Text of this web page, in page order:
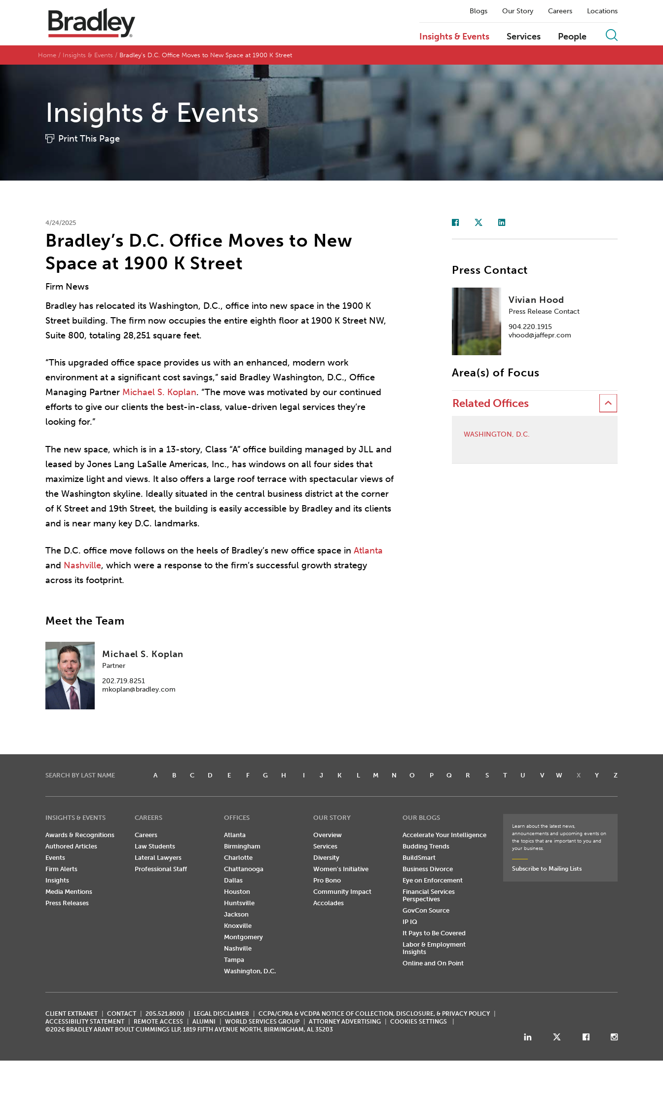
Blogs Our Story Careers Locations
Insights & Events Services People
Home Insights & Events Bradley’s D.C. Office Moves to New Space at 1900 K Street
Insights & Events
Print This Page
4/24/2025
Bradley’s D.C. Office Moves to New
Space at 1900 K Street
Firm News
Bradley has relocated its Washington, D.C., office into new space in the 1900 K
Street building. The firm now occupies the entire eighth floor at 1900 K Street NW,
Suite 800, totaling 28,251 square feet.
“This upgraded office space provides us with an enhanced, modern work
environment at a significant cost savings,” said Bradley Washington, D.C., Office
Managing Partner Michael S. Koplan. “The move was motivated by our continued
efforts to give our clients the best-in-class, value-driven legal services they’re
looking for.”
The new space, which is in a 13-story, Class “A” office building managed by JLL and
leased by Jones Lang LaSalle Americas, Inc., has windows on all four sides that
maximize light and views. It also offers a large roof terrace with spectacular views of
the Washington skyline. Ideally situated in the central business district at the corner
of K Street and 19th Street, the building is easily accessible by Bradley and its clients
and is near many key D.C. landmarks.
The D.C. office move follows on the heels of Bradley’s new office space in Atlanta
and Nashville, which were a response to the firm’s successful growth strategy
across its footprint.
Meet the Team
Michael S. Koplan
Partner
202.719.8251
mkoplan@bradley.com
Press Contact
Vivian Hood
Press Release Contact
904.220.1915
vhood@jaffepr.com
Area(s) of Focus
Related Offices
WASHINGTON, D.C.
SEARCH BY LAST NAME A B C D E F G H I J K L M N O P Q R S T U V W X Y Z
INSIGHTS & EVENTS
Awards & Recognitions
Authored Articles
Events
Firm Alerts
Insights
Media Mentions
Press Releases
CAREERS
Careers
Law Students
Lateral Lawyers
Professional Staff
OFFICES
Atlanta
Birmingham
Charlotte
Chattanooga
Dallas
Houston
Huntsville
Jackson
Knoxville
Montgomery
Nashville
Tampa
Washington, D.C.
OUR STORY
Overview
Services
Diversity
Women's Initiative
Pro Bono
Community Impact
Accolades
OUR BLOGS
Accelerate Your Intelligence
Budding Trends
BuildSmart
Business Divorce
Eye on Enforcement
Financial Services
Perspectives
GovCon Source
IP IQ
It Pays to Be Covered
Labor & Employment
Insights
Online and On Point
Learn about the latest news,
announcements and upcoming events on
the topics that are important to you and
your business.
Subscribe to Mailing Lists
CLIENT EXTRANET CONTACT 205.521.8000 LEGAL DISCLAIMER
CCPA/CPRA & VCDPA NOTICE OF COLLECTION, DISCLOSURE, & PRIVACY POLICY
ACCESSIBILITY STATEMENT
REMOTE ACCESS ALUMNI WORLD SERVICES GROUP ATTORNEY ADVERTISING
COOKIES SETTINGS
©2026 BRADLEY ARANT BOULT CUMMINGS LLP, 1819 FIFTH AVENUE NORTH, BIRMINGHAM, AL 35203